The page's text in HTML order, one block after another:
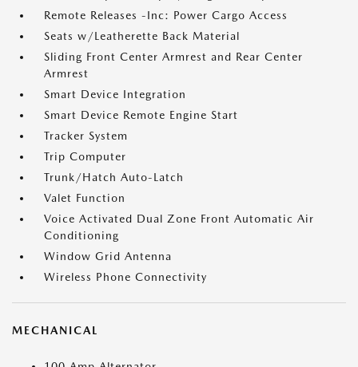
Remote Releases -Inc: Power Cargo Access
Seats w/Leatherette Back Material
Sliding Front Center Armrest and Rear Center
Armrest
Smart Device Integration
Smart Device Remote Engine Start
Tracker System
Trip Computer
Trunk/Hatch Auto-Latch
Valet Function
Voice Activated Dual Zone Front Automatic Air
Conditioning
Window Grid Antenna
Wireless Phone Connectivity
MECHANICAL